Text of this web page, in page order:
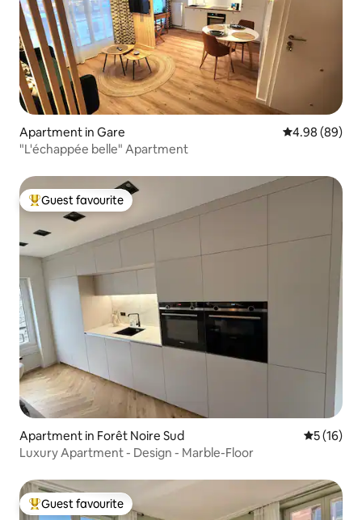
Apartment in Gare 4.98 out of 5
4.98 (89)
"L'échappée belle" Apartment
Top guest favourite
Guest favourite
Apartment in Forêt Noire Sud 5 out of 5
5 (16)
Luxury Apartment - Design - Marble-Floor
Top guest favourite
Guest favourite